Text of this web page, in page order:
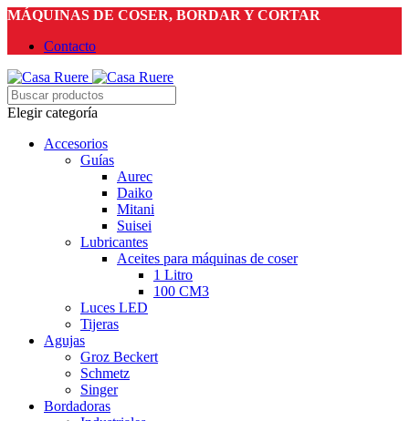
MÁQUINAS DE COSER, BORDAR Y CORTAR
Contacto
Elegir categoría
Accesorios
Guías
Aurec
Daiko
Mitani
Suisei
Lubricantes
Aceites para máquinas de coser
1 Litro
100 CM3
Luces LED
Tijeras
Agujas
Groz Beckert
Schmetz
Singer
Bordadoras